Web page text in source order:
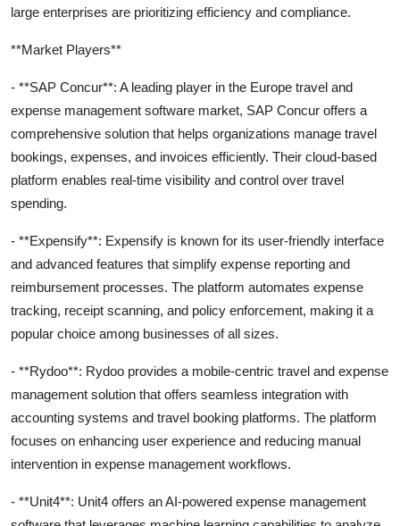
large enterprises are prioritizing efficiency and compliance.
**Market Players**
- **SAP Concur**: A leading player in the Europe travel and
expense management software market, SAP Concur offers a
comprehensive solution that helps organizations manage travel
bookings, expenses, and invoices efficiently. Their cloud-based
platform enables real-time visibility and control over travel
spending.
- **Expensify**: Expensify is known for its user-friendly interface
and advanced features that simplify expense reporting and
reimbursement processes. The platform automates expense
tracking, receipt scanning, and policy enforcement, making it a
popular choice among businesses of all sizes.
- **Rydoo**: Rydoo provides a mobile-centric travel and expense
management solution that offers seamless integration with
accounting systems and travel booking platforms. The platform
focuses on enhancing user experience and reducing manual
intervention in expense management workflows.
- **Unit4**: Unit4 offers an AI-powered expense management